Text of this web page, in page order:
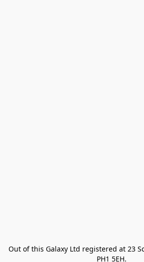
Out of this Galaxy Ltd registered at 23
PH1 5EH.